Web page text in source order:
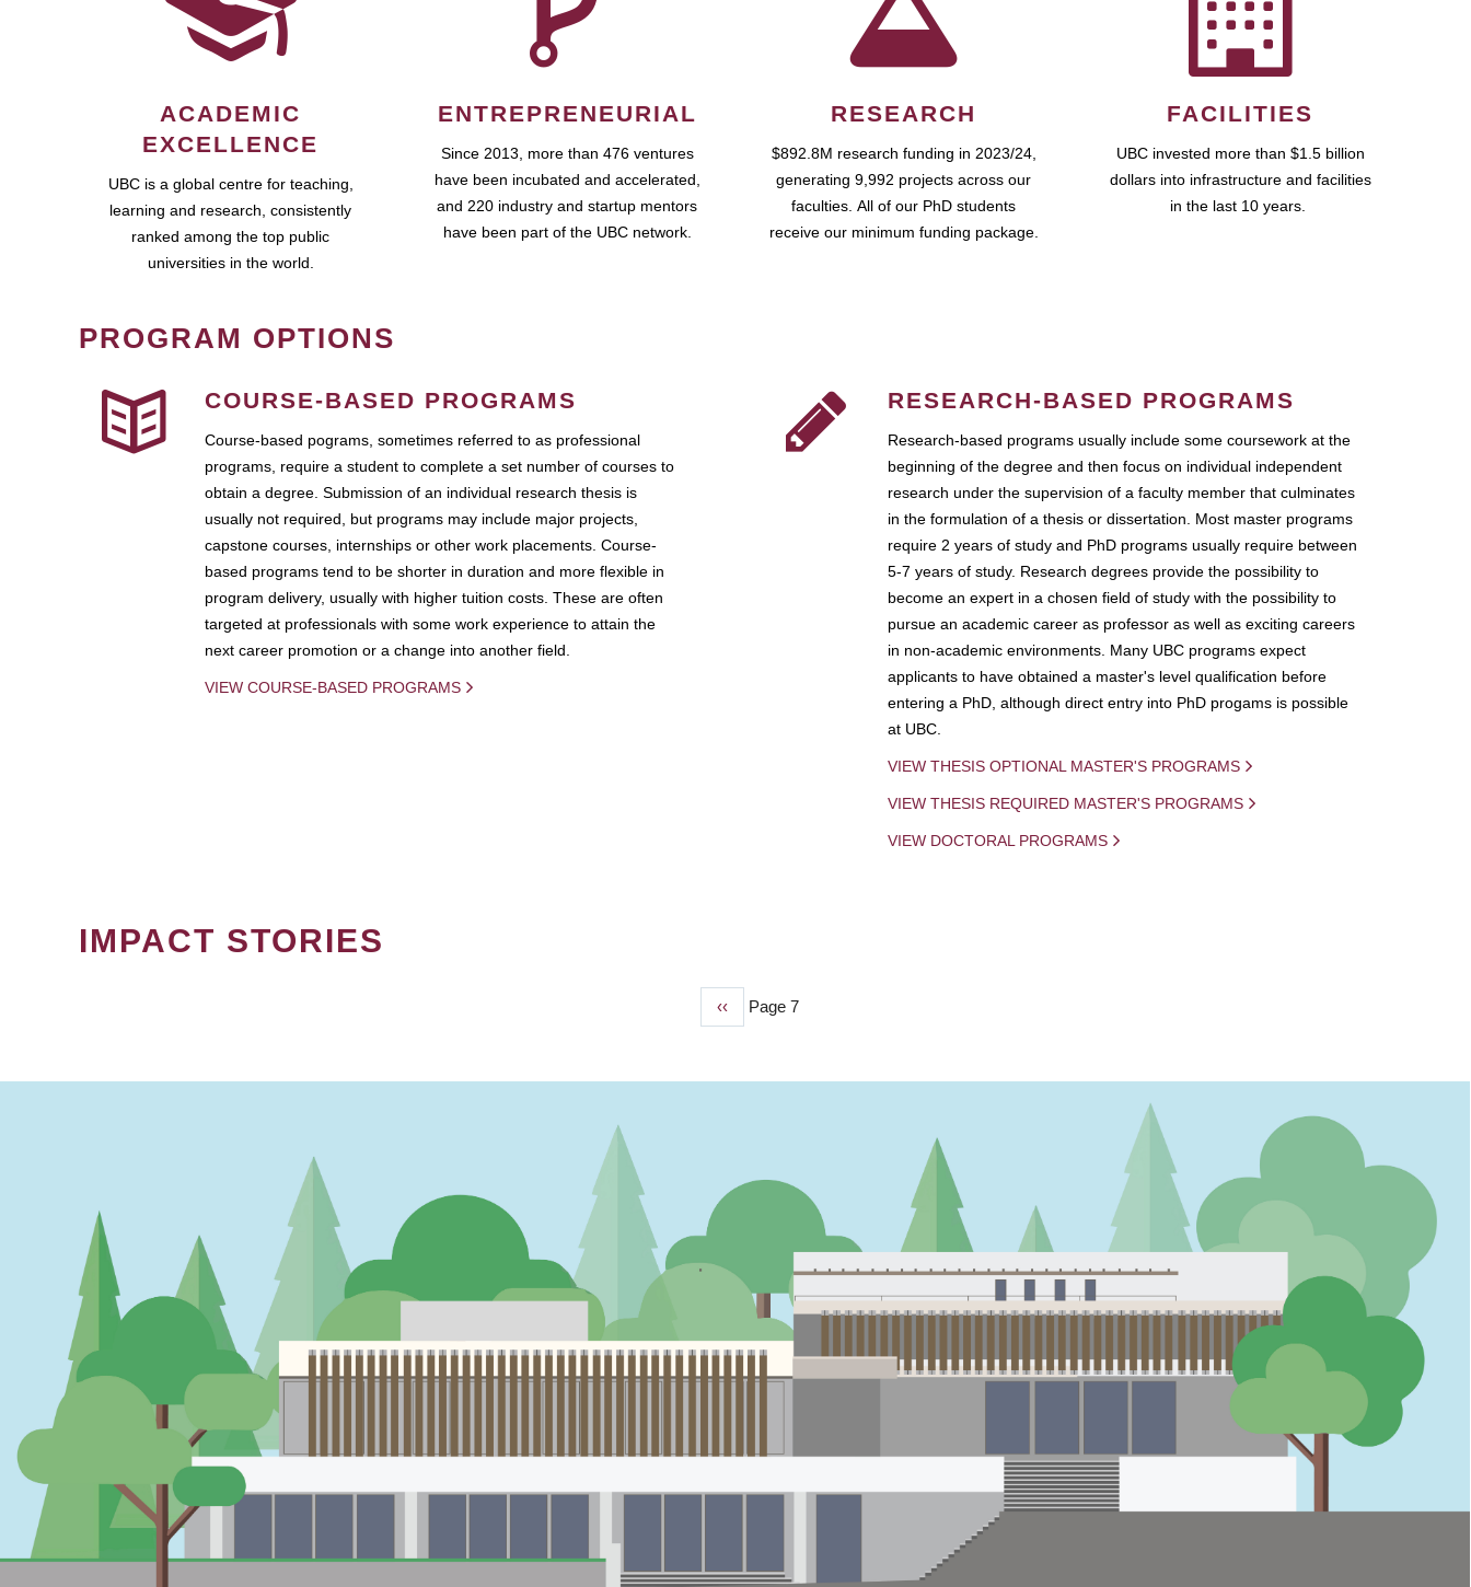
ACADEMIC
EXCELLENCE
UBC is a global centre for teaching,
learning and research, consistently
ranked among the top public
universities in the world.
ENTREPRENEURIAL
Since 2013, more than 476 ventures
have been incubated and accelerated,
and 220 industry and startup mentors
have been part of the UBC network.
RESEARCH
$892.8M research funding in 2023/24,
generating 9,992 projects across our
faculties. All of our PhD students
receive our minimum funding package.
FACILITIES
UBC invested more than $1.5 billion
dollars into infrastructure and facilities
in the last 10 years.
PROGRAM OPTIONS
COURSE-BASED PROGRAMS
Course-based pograms, sometimes referred to as professional
programs, require a student to complete a set number of courses to
obtain a degree. Submission of an individual research thesis is
usually not required, but programs may include major projects,
capstone courses, internships or other work placements. Course-
based programs tend to be shorter in duration and more flexible in
program delivery, usually with higher tuition costs. These are often
targeted at professionals with some work experience to attain the
next career promotion or a change into another field.
VIEW COURSE-BASED PROGRAMS
RESEARCH-BASED PROGRAMS
Research-based programs usually include some coursework at the
beginning of the degree and then focus on individual independent
research under the supervision of a faculty member that culminates
in the formulation of a thesis or dissertation. Most master programs
require 2 years of study and PhD programs usually require between
5-7 years of study. Research degrees provide the possibility to
become an expert in a chosen field of study with the possibility to
pursue an academic career as professor as well as exciting careers
in non-academic environments. Many UBC programs expect
applicants to have obtained a master's level qualification before
entering a PhD, although direct entry into PhD progams is possible
at UBC.
VIEW THESIS OPTIONAL MASTER'S PROGRAMS
VIEW THESIS REQUIRED MASTER'S PROGRAMS
VIEW DOCTORAL PROGRAMS
IMPACT STORIES
Previous
‹‹ Page 7